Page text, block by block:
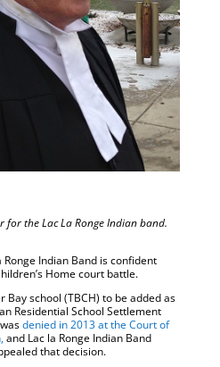
for the Lac La Ronge Indian band.
Indian Band is confident
Home court battle.
school (TBCH) to be added as
Residential School Settlement
denied in 2013 at the Court of
and Lac la Ronge Indian Band
that decision.